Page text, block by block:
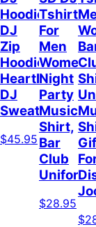
Hoodie,
DJ
Zip
Hoodie,
Heartbeat
DJ
Sweatshirt
$45.95
Tshirt
For
Men
Women,
Night
Party
Music
Shirt,
Bar
Club
Uniform
$28.95